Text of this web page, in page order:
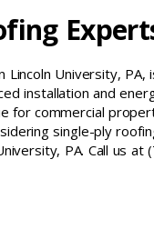
Lincoln University,
installation and
for commercial
single-ply
PA. Call us